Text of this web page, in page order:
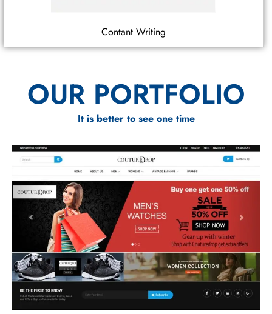
Contant Writing
OUR PORTFOLIO
It is better to see one time